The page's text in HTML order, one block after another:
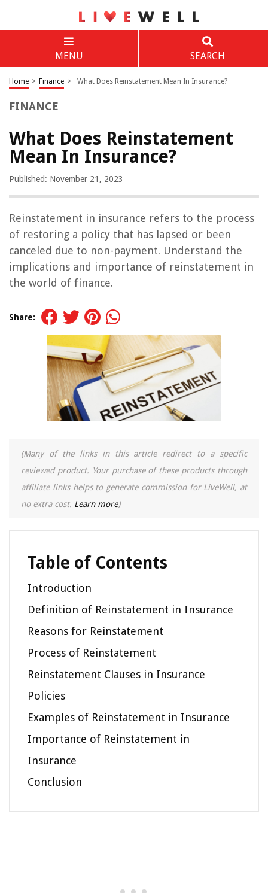
MENU SEARCH
Home > Finance > What Does Reinstatement Mean In Insurance?
FINANCE
What Does Reinstatement
Mean In Insurance?
Published: November 21, 2023
Reinstatement in insurance refers to the process
of restoring a policy that has lapsed or been
canceled due to non-payment. Understand the
implications and importance of reinstatement in
the world of finance.
Share:
(Many of the links in this article redirect to a specific
reviewed product. Your purchase of these products through
affiliate links helps to generate commission for LiveWell, at
no extra cost. Learn more)
Table of Contents
Introduction
Definition of Reinstatement in Insurance
Reasons for Reinstatement
Process of Reinstatement
Reinstatement Clauses in Insurance
Policies
Examples of Reinstatement in Insurance
Importance of Reinstatement in
Insurance
Conclusion